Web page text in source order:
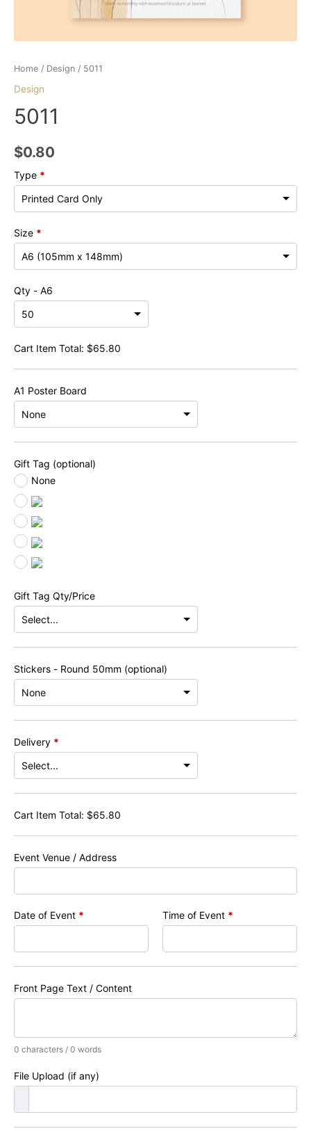
Home / Design / 5011
Design
5011
$0.80
Type *
Size *
Qty - A6
Cart Item Total: $65.80
A1 Poster Board
Gift Tag (optional)
None
Gift Tag Qty/Price
Stickers - Round 50mm (optional)
Delivery *
Cart Item Total: $65.80
Event Venue / Address
Date of Event * Time of Event *
Front Page Text / Content
0 characters / 0 words
File Upload (if any)